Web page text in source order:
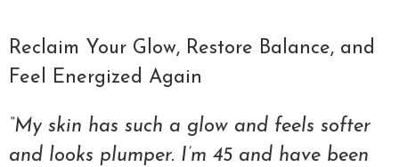
Reclaim Your Glow, Restore Balance, and
Feel Energized Again
“My skin has such a glow and feels softer
and looks plumper. I’m 45 and have been